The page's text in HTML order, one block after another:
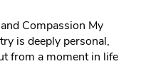
Compassion My
is deeply personal,
from a moment in life